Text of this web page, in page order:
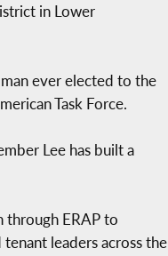
in Lower
ever elected to the
Task Force.
Lee has built a
through ERAP to
leaders across the